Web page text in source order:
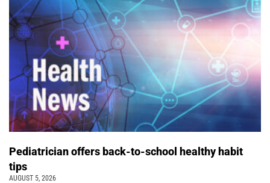
Pediatrician offers back-to-school healthy habit
tips
AUGUST 5, 2026